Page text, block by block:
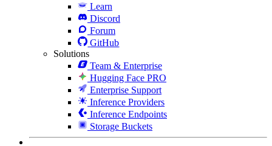
Learn
Discord
Forum
GitHub
Solutions
Team & Enterprise
Hugging Face PRO
Enterprise Support
Inference Providers
Inference Endpoints
Storage Buckets